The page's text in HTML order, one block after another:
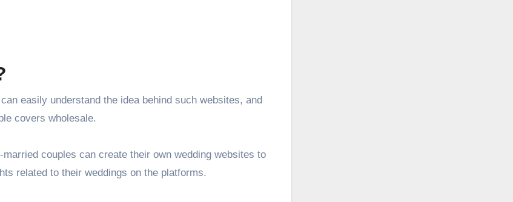
easily understand the idea behind such websites, and
covers wholesale.
couples can create their own wedding websites to
related to their weddings on the platforms.